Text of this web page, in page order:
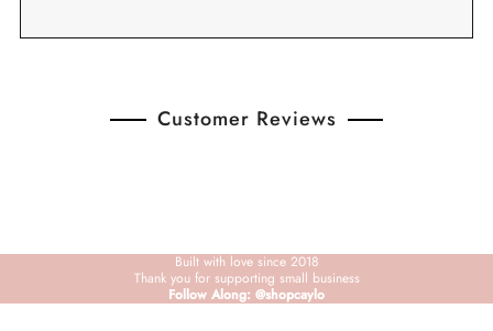
Customer Reviews
Built with love since 2018
Thank you for supporting small business
Follow Along: @shopcaylo